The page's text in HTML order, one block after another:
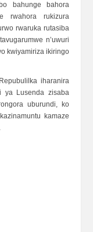
bahunge bahora
rwahora rukizura
rwaruka rutasiba
n’uwuri
kwiyamiriza ikiringo
iharanira
Lusenda zisaba
uburundi, ko
kamaze